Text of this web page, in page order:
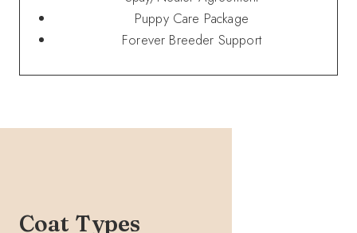
Puppy Care Package
Forever Breeder Support
Coat Types